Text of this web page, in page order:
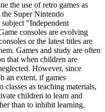
the use of retro games as
Super Nintendo
"Independent
consoles are evolving
or the latest titles are
Games and study are often
that when children are
However, since
an extent, if games
as teaching materials,
children to learn and
than to inhibit learning.